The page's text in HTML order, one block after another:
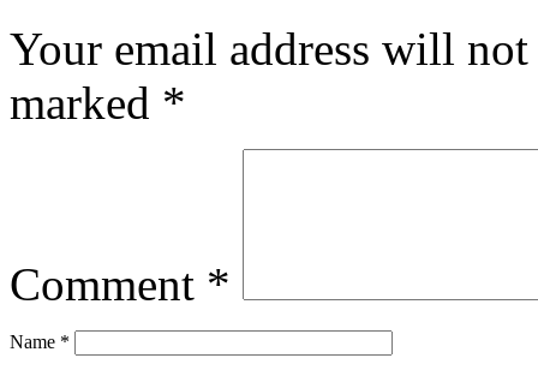
Your email address will
marked *
Comment *
Name *